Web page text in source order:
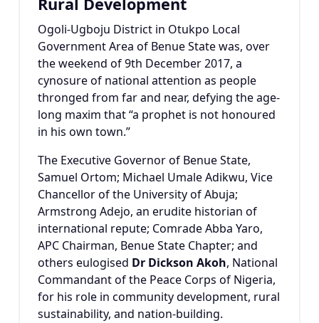
Ogoli-Ugboju District in Otukpo Local
Government Area of Benue State was, over
the weekend of 9th December 2017, a
cynosure of national attention as people
thronged from far and near, defying the age-
long maxim that “a prophet is not honoured
in his own town.”
The Executive Governor of Benue State,
Samuel Ortom; Michael Umale Adikwu, Vice
Chancellor of the University of Abuja;
Armstrong Adejo, an erudite historian of
international repute; Comrade Abba Yaro,
APC Chairman, Benue State Chapter; and
others eulogised Dr Dickson Akoh, National
Commandant of the Peace Corps of Nigeria,
for his role in community development, rural
sustainability, and nation-building.